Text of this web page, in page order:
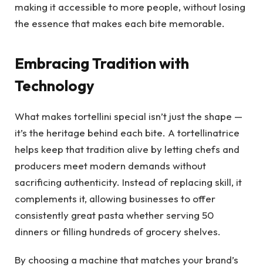
making it accessible to more people, without losing
the essence that makes each bite memorable.
Embracing Tradition with
Technology
What makes tortellini special isn’t just the shape —
it’s the heritage behind each bite. A tortellinatrice
helps keep that tradition alive by letting chefs and
producers meet modern demands without
sacrificing authenticity. Instead of replacing skill, it
complements it, allowing businesses to offer
consistently great pasta whether serving 50
dinners or filling hundreds of grocery shelves.
By choosing a machine that matches your brand’s